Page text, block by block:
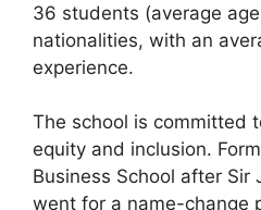
36 students (average
nationalities, with an
experience.
The school is committed
equity and inclusion.
Business School after Sir
went for a name-change